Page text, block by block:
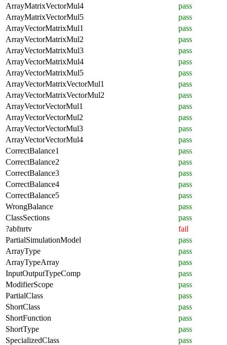
ArrayMatrixVectorMul4
pass
ArrayMatrixVectorMul5
pass
ArrayVectorMatrixMul1
pass
ArrayVectorMatrixMul2
pass
ArrayVectorMatrixMul3
pass
ArrayVectorMatrixMul4
pass
ArrayVectorMatrixMul5
pass
ArrayVectorMatrixVectorMul1
pass
ArrayVectorMatrixVectorMul2
pass
ArrayVectorVectorMul1
pass
ArrayVectorVectorMul2
pass
ArrayVectorVectorMul3
pass
ArrayVectorVectorMul4
pass
CorrectBalance1
pass
CorrectBalance2
pass
CorrectBalance3
pass
CorrectBalance4
pass
CorrectBalance5
pass
WrongBalance
pass
ClassSections
pass
?abfnrtv
fail
PartialSimulationModel
pass
ArrayType
pass
ArrayTypeArray
pass
InputOutputTypeComp
pass
ModifierScope
pass
PartialClass
pass
ShortClass
pass
ShortFunction
pass
ShortType
pass
SpecializedClass
pass